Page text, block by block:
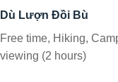
Dù Lượn Đồi Bù
Free time, Hiking,
viewing (2 hours)